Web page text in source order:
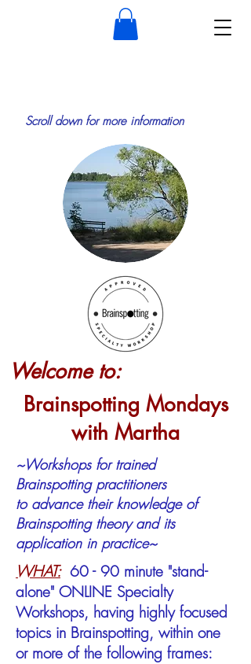
Scroll down for more information
Welcome to:
Brainspotting Mondays
with Martha
~Workshops for trained
Brainspotting practitioners
to advancetheirknowledgeof
Brainspotting theory and its
application in practice~
WHAT: 60 - 90 minute "stand-
alone" ONLINE Specialty
Workshops, having highly focused
topics in Brainspotting, within one
or more of the following frames: